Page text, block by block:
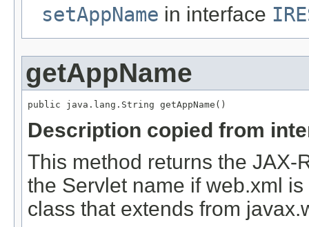
setAppName in interface
getAppName
Description copied from
This method returns the JAX-
the Servlet name if web.xml
class that extends from